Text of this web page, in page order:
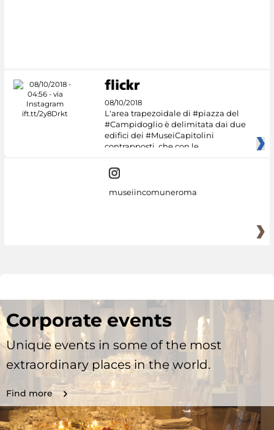
08/10/2018
L'area trapezoidale di #piazza del
#Campidoglio è delimitata dai due
edifici dei #MuseiCapitolini
contrapposti, che con le
museiincomuneroma
Corporate events
Unique events in some of the most
extraordinary places in the world.
Find more